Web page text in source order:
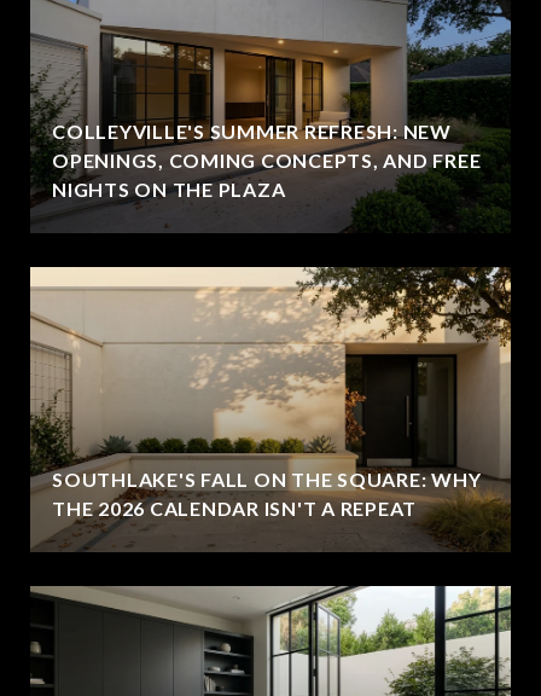
COLLEYVILLE'S SUMMER REFRESH: NEW
OPENINGS, COMING CONCEPTS, AND FREE
NIGHTS ON THE PLAZA
SOUTHLAKE'S FALL ON THE SQUARE: WHY
THE 2026 CALENDAR ISN'T A REPEAT